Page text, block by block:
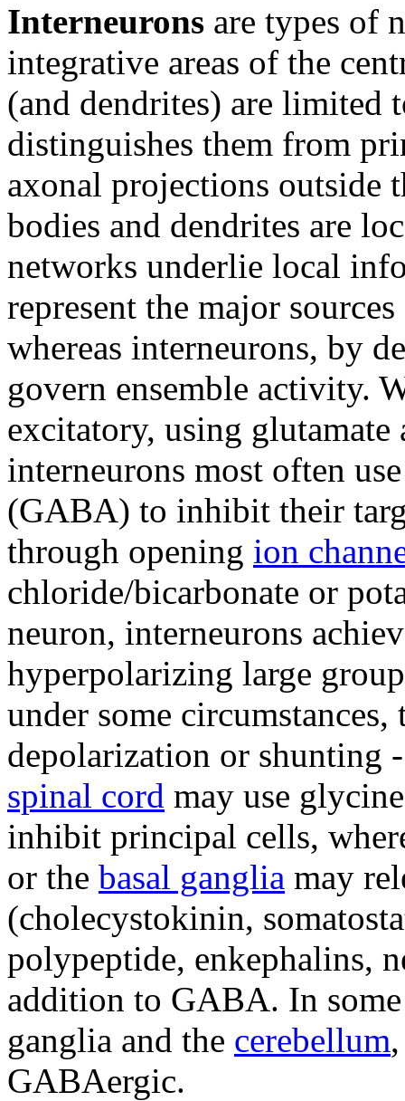
Interneurons are types of
integrative areas of the
(and dendrites) are limited
distinguishes them from
axonal projections outside
bodies and dendrites are
networks underlie local
represent the major
whereas interneurons, by
govern ensemble activity.
excitatory, using glutamate
interneurons most often
(GABA) to inhibit their
through opening ion
chloride/bicarbonate or
neuron, interneurons
hyperpolarizing large
under some
depolarization or shunting
spinal cord may use
inhibit principal cells,
or the basal ganglia may
(cholecystokinin,
polypeptide, enkephalins,
addition to GABA. In some
ganglia and the cerebellum
GABAergic.